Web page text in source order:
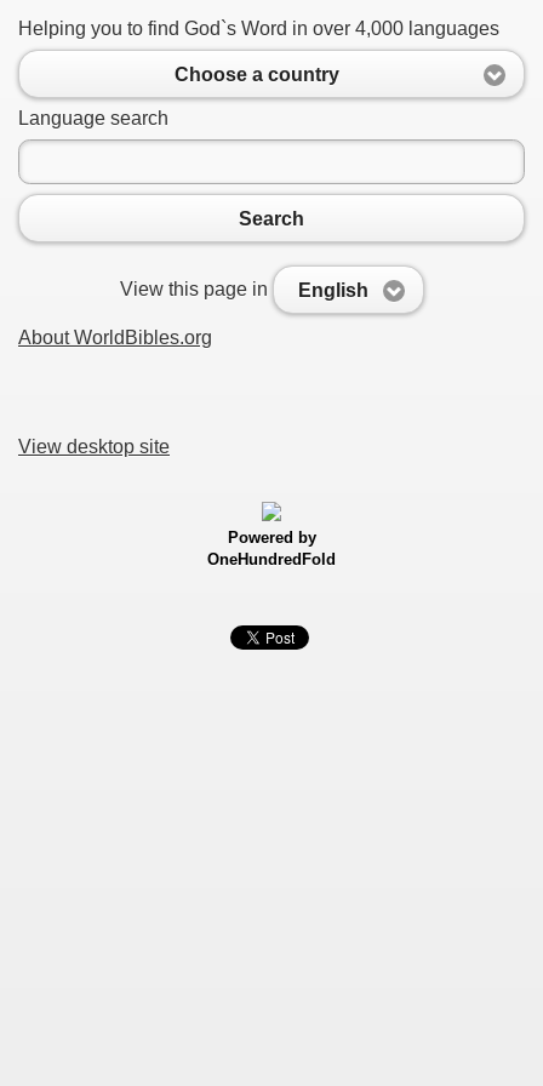
Helping you to find God`s Word in over 4,000 languages
Choose a country
Language search
Search
View this page in English
About WorldBibles.org
View desktop site
Powered by
OneHundredFold